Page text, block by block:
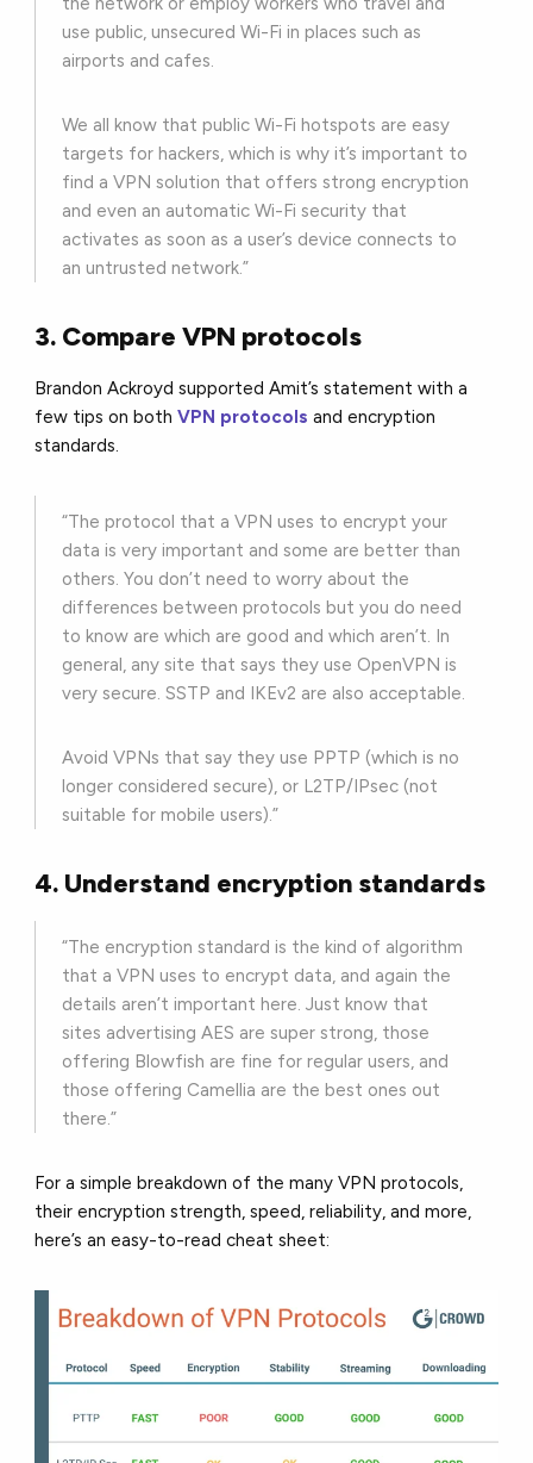
use public, unsecured Wi-Fi in places such as
airports and cafes.
We all know that public Wi-Fi hotspots are easy
targets for hackers, which is why it’s important to
find a VPN solution that offers strong encryption
and even an automatic Wi-Fi security that
activates as soon as a user’s device connects to
an untrusted network.”
3. Compare VPN protocols
Brandon Ackroyd supported Amit’s statement with a
few tips on bothVPN protocols and encryption
standards.
“The protocol that a VPN uses to encrypt your
data is very important and some are better than
others. You don’t need to worry about the
differences between protocols but you do need
to know are which are good and which aren’t. In
general, any site that says they use OpenVPN is
very secure. SSTP and IKEv2 are also acceptable.
Avoid VPNs that say they use PPTP (which is no
longer considered secure), or L2TP/IPsec (not
suitable for mobile users).”
4. Understand encryption standards
“The encryption standard is the kind of algorithm
that a VPN uses to encrypt data, and again the
details aren’t important here. Just know that
sites advertising AES are super strong, those
offering Blowfish are fine for regular users, and
those offering Camellia are the best ones out
there.”
For a simple breakdown of the many VPN protocols,
their encryption strength, speed, reliability, and more,
here’s an easy-to-read cheat sheet: